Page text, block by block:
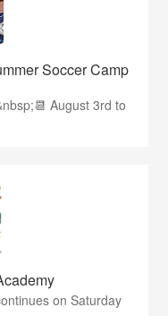
Soccer Camp
August 3rd to
on Saturday